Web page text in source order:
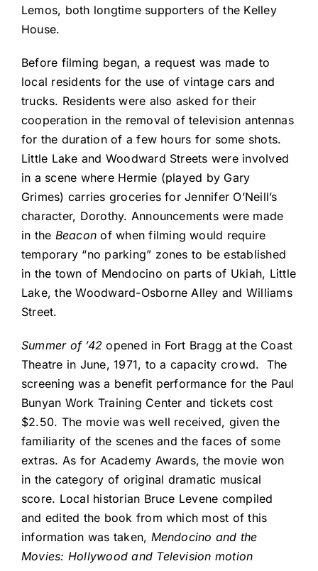
Lemos, both longtime supporters of the Kelley
House.
Before filming began, a request was made to
local residents for the use of vintage cars and
trucks. Residents were also asked for their
cooperation in the removal of television antennas
for the duration of a few hours for some shots.
Little Lake and Woodward Streets were involved
in a scene where Hermie (played by Gary
Grimes) carries groceries for Jennifer O’Neill’s
character, Dorothy. Announcements were made
in the Beacon of when filming would require
temporary “no parking” zones to be established
in the town of Mendocino on parts of Ukiah, Little
Lake, the Woodward-Osborne Alley and Williams
Street.
Summer of ’42 opened in Fort Bragg at the Coast
Theatre in June, 1971, to a capacity crowd. The
screening was a benefit performance for the Paul
Bunyan Work Training Center and tickets cost
$2.50. The movie was well received, given the
familiarity of the scenes and the faces of some
extras. As for Academy Awards, the movie won
in the category of original dramatic musical
score. Local historian Bruce Levene compiled
and edited the book from which most of this
information was taken, Mendocino and the
Movies: Hollywood and Television motion